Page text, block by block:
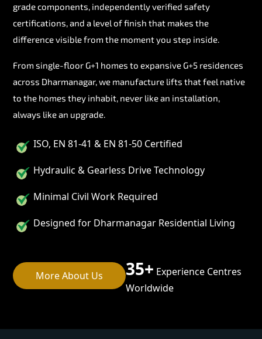
grade components, independently verified safety
certifications, and a level of finish that makes the
difference visible from the moment you step inside.
From single-floor G+1 homes to expansive G+5 residences
across Dharmanagar, we manufacture lifts that feel native
to the homes they inhabit, never like an installation,
always like an upgrade.
ISO, EN 81-41 & EN 81-50 Certified
Hydraulic & Gearless Drive Technology
Minimal Civil Work Required
Designed for Dharmanagar Residential Living
More About Us 35+ Experience Centres
Worldwide